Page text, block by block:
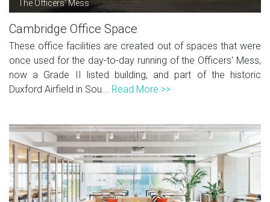
The Officers' Mess
Cambridge Office Space
These office facilities are created out of spaces that were
once used for the day-to-day running of the Officers' Mess,
now a Grade II listed building, and part of the historic
Duxford Airfield in Sou... Read More >>